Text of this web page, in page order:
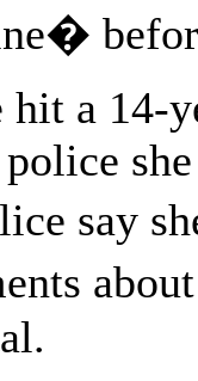
hit a
say